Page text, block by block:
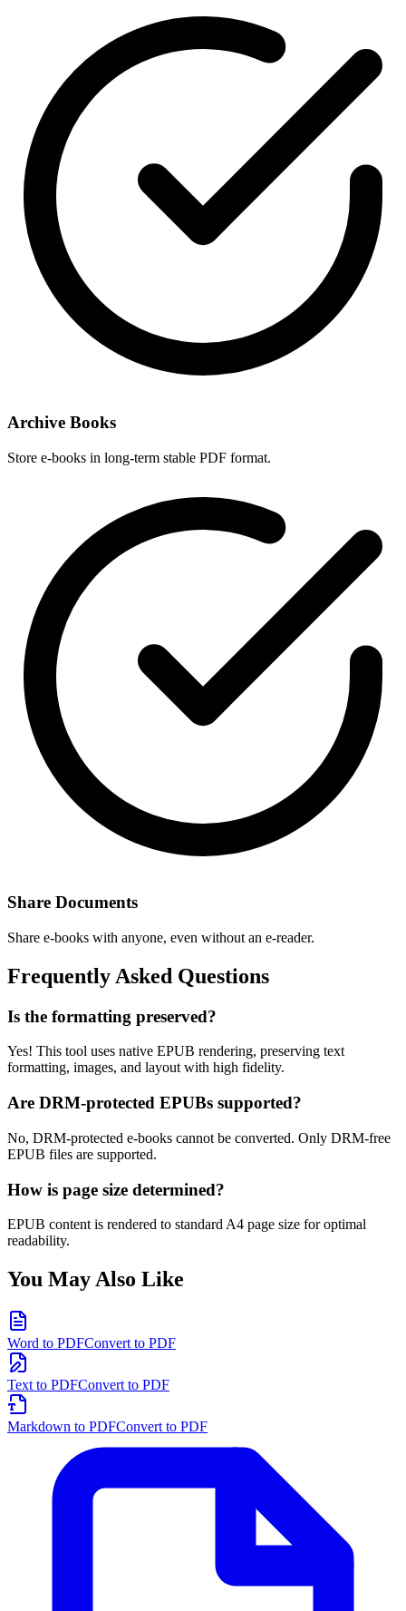
Archive Books
Store e-books in long-term stable PDF format.
Share Documents
Share e-books with anyone, even without an e-reader.
Frequently Asked Questions
Is the formatting preserved?
Yes! This tool uses native EPUB rendering, preserving text
formatting, images, and layout with high fidelity.
Are DRM-protected EPUBs supported?
No, DRM-protected e-books cannot be converted. Only DRM-free
EPUB files are supported.
How is page size determined?
EPUB content is rendered to standard A4 page size for optimal
readability.
You May Also Like
Word to PDFConvert to PDF
Text to PDFConvert to PDF
Markdown to PDFConvert to PDF